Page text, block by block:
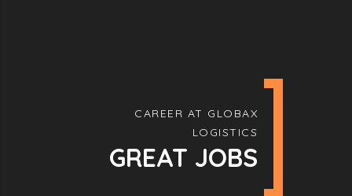
CAREER AT GLOBAX
LOGISTICS
GREAT JOBS